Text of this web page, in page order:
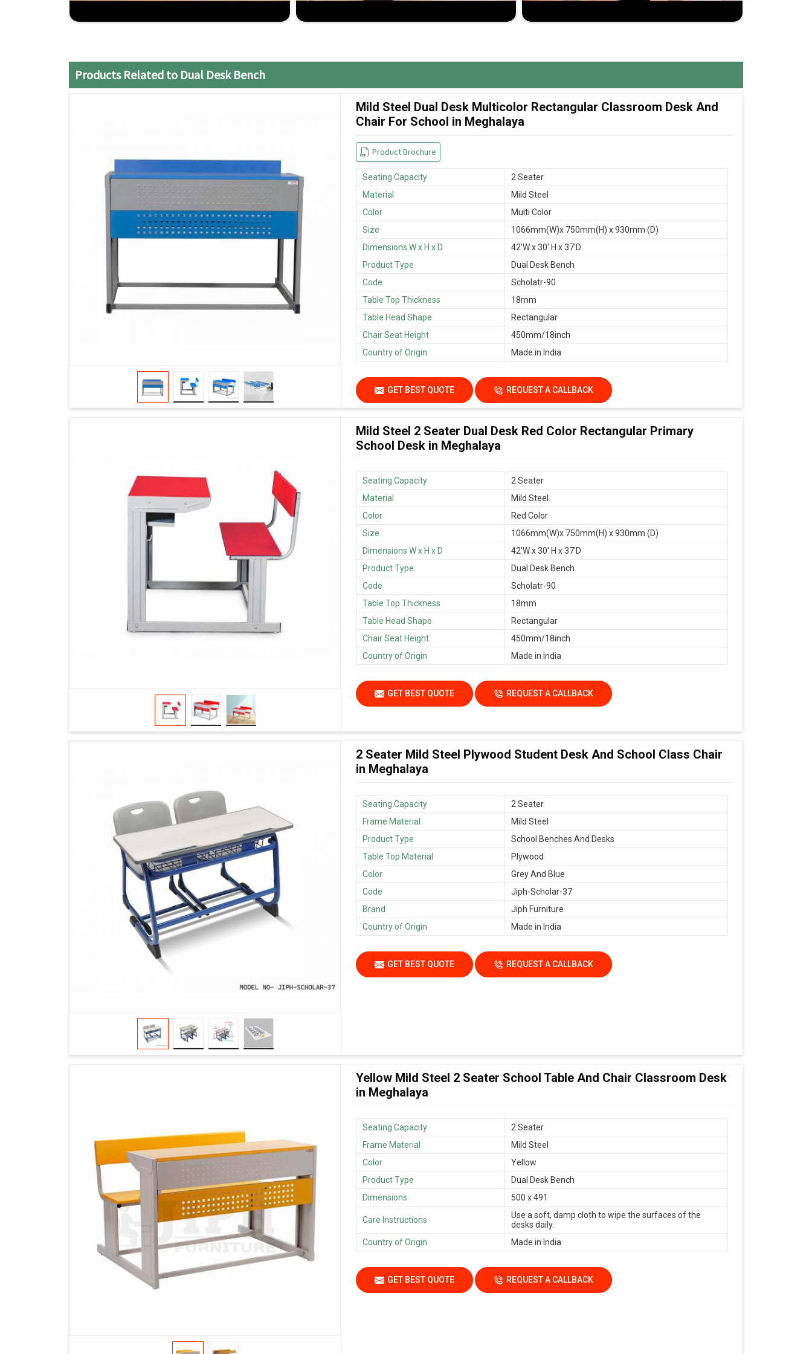
Strong Construction: Made to endure the daily wear and tear.
Products Related to Dual Desk Bench
Mild Steel Dual Desk Multicolor Rectangular Classroom Desk And
Chair For School in Meghalaya
Product Brochure
Seating Capacity
2 Seater
Material
Mild Steel
Color
Multi Color
Size
1066mm(W)x 750mm(H) x 930mm (D)
Dimensions W x H x D
42'W x 30' H x 37'D
Product Type
Dual Desk Bench
Code
Scholatr-90
Table Top Thickness
18mm
Table Head Shape
Rectangular
Chair Seat Height
450mm/18inch
Country of Origin
Made in India
GET BEST QUOTE REQUEST A CALLBACK
Mild Steel 2 Seater Dual Desk Red Color Rectangular Primary
School Desk in Meghalaya
Seating Capacity
2 Seater
Material
Mild Steel
Color
Red Color
Size
1066mm(W)x 750mm(H) x 930mm (D)
Dimensions W x H x D
42'W x 30' H x 37'D
Product Type
Dual Desk Bench
Code
Scholatr-90
Table Top Thickness
18mm
Table Head Shape
Rectangular
Chair Seat Height
450mm/18inch
Country of Origin
Made in India
GET BEST QUOTE REQUEST A CALLBACK
2 Seater Mild Steel Plywood Student Desk And School Class Chair
in Meghalaya
Seating Capacity
2 Seater
Frame Material
Mild Steel
Product Type
School Benches And Desks
Table Top Material
Plywood
Color
Grey And Blue
Code
Jiph-Scholar-37
Brand
Jiph Furniture
Country of Origin
Made in India
GET BEST QUOTE REQUEST A CALLBACK
Yellow Mild Steel 2 Seater School Table And Chair Classroom Desk
in Meghalaya
Seating Capacity
2 Seater
Frame Material
Mild Steel
Color
Yellow
Product Type
Dual Desk Bench
Dimensions
500 x 491
Care Instructions
Use a soft, damp cloth to wipe the surfaces of the
desks daily.
Country of Origin
Made in India
GET BEST QUOTE REQUEST A CALLBACK